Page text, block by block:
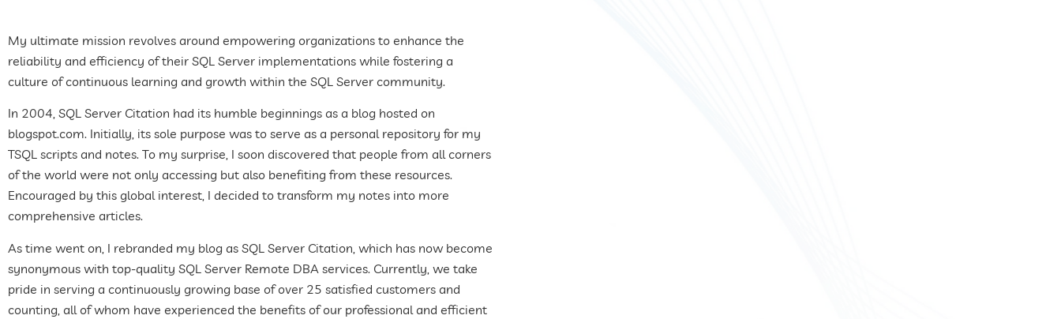
My ultimate mission revolves around empowering organizations to enhance the
reliability and efficiency of their SQL Server implementations while fostering a
culture of continuous learning and growth within the SQL Server community.
In 2004, SQL Server Citation had its humble beginnings as a blog hosted on
blogspot.com. Initially, its sole purpose was to serve as a personal repository for my
TSQL scripts and notes. To my surprise, I soon discovered that people from all corners
of the world were not only accessing but also benefiting from these resources.
Encouraged by this global interest, I decided to transform my notes into more
comprehensive articles.
As time went on, I rebranded my blog as SQL Server Citation, which has now become
synonymous with top-quality SQL Server Remote DBA services. Currently, we take
pride in serving a continuously growing base of over 25 satisfied customers and
counting, all of whom have experienced the benefits of our professional and efficient